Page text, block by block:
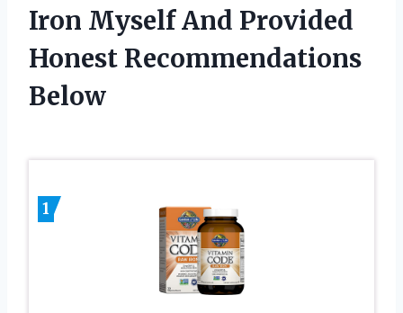
Iron Myself And Provided
Honest Recommendations
Below
1